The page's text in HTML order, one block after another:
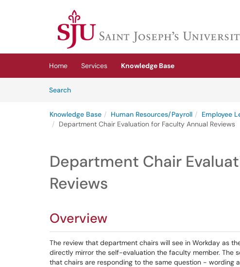
(opens in a new tab)
Home Services
Knowledge Base
SearchArticles
Knowledge Base Human Resources/Payroll Employee
Department Chair Evaluation for Faculty Annual Reviews
Department Chair
Reviews
Overview
The review that department chairs will see in Workday as
directly mirror the self-evaluation the faculty member. The
that chairs are responding to the same question -